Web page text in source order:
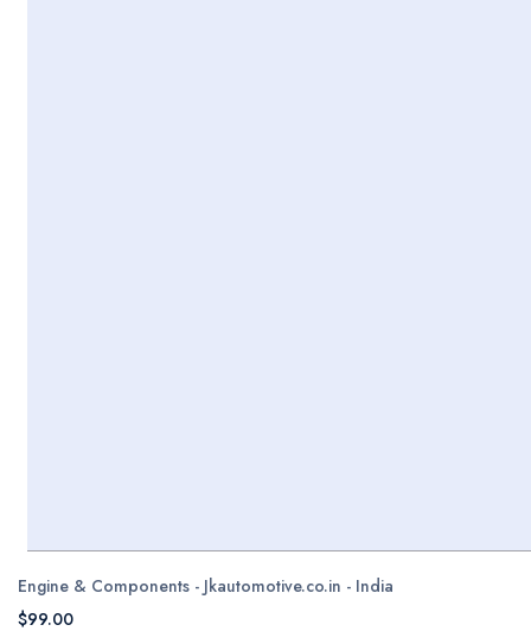
Engine & Components - Jkautomotive.co.in - India
$99.00